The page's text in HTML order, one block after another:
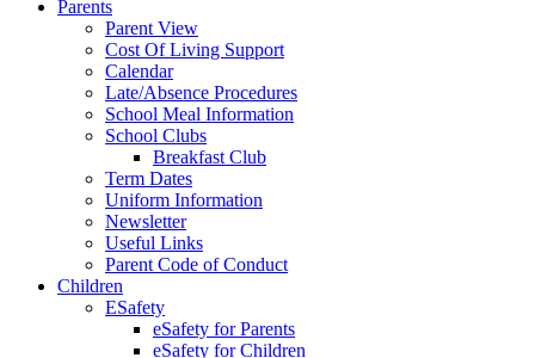
Parents
Parent View
Cost Of Living Support
Calendar
Late/Absence Procedures
School Meal Information
School Clubs
Breakfast Club
Term Dates
Uniform Information
Newsletter
Useful Links
Parent Code of Conduct
Children
ESafety
eSafety for Parents
eSafety for Children